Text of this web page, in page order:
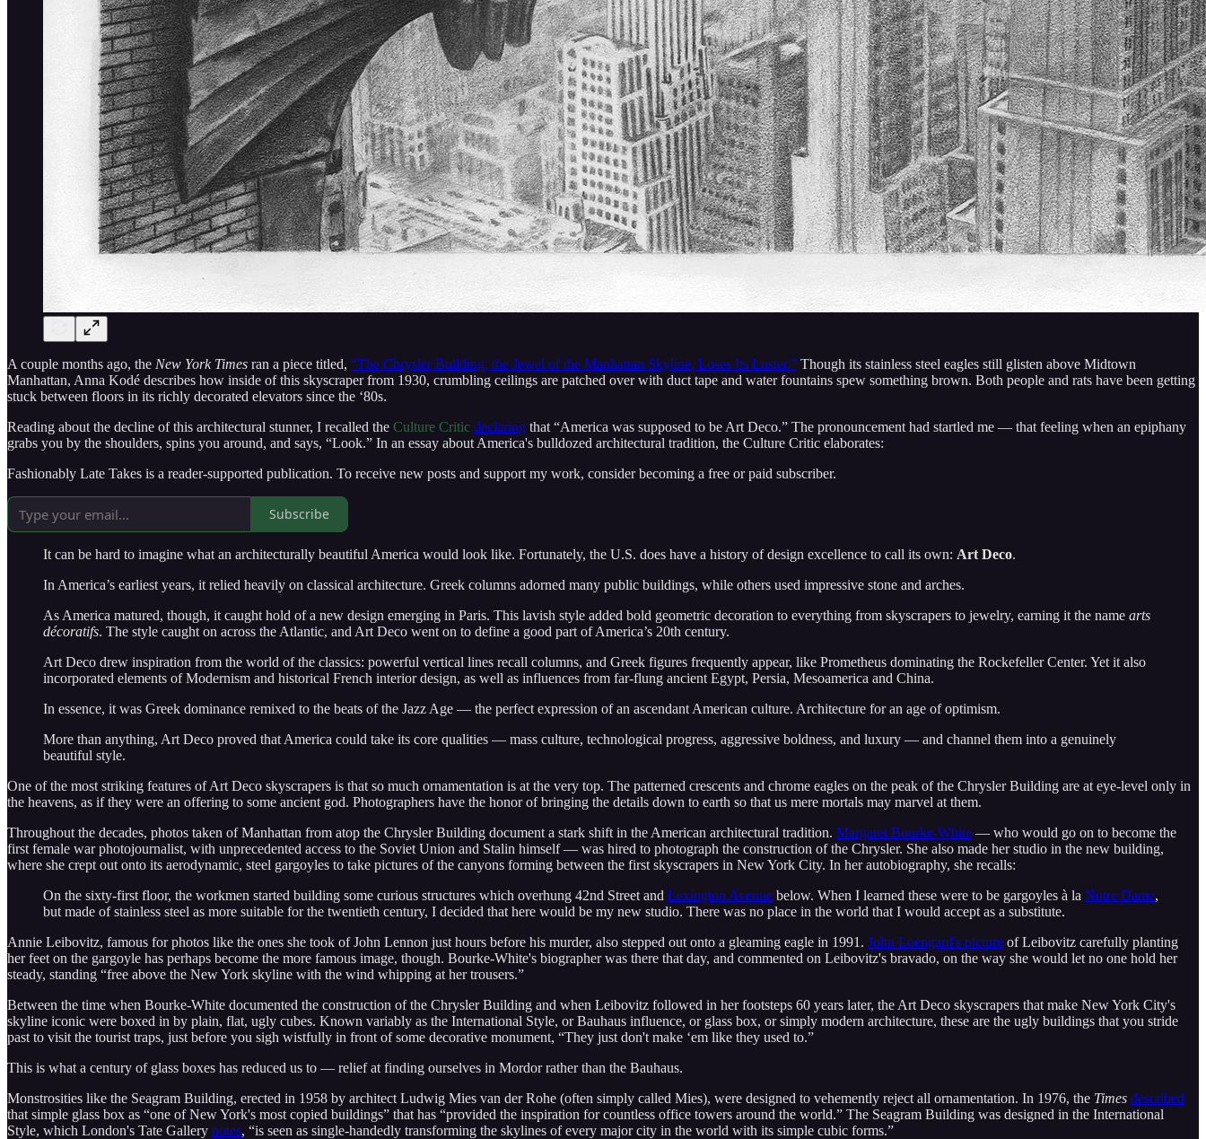
A couple months ago, the New York Times ran a piece titled, “The Chrysler Building, the Jewel of the Manhattan Skyline, Loses Its Luster.” Though its stainless steel eagles still glisten above Midtown
Manhattan, Anna Kodé describes how inside of this skyscraper from 1930, crumbling ceilings are patched over with duct tape and water fountains spew something brown. Both people and rats have been getting
stuck between floors in its richly decorated elevators since the ‘80s.
Reading about the decline of this architectural stunner, I recalled the Culture Critic declaring that “America was supposed to be Art Deco.” The pronouncement had startled me — that feeling when an epiphany
grabs you by the shoulders, spins you around, and says, “Look.” In an essay about America's bulldozed architectural tradition, the Culture Critic elaborates:
Fashionably Late Takes is a reader-supported publication. To receive new posts and support my work, consider becoming a free or paid subscriber.
Subscribe
It can be hard to imagine what an architecturally beautiful America would look like. Fortunately, the U.S. does have a history of design excellence to call its own: Art Deco.
In America’s earliest years, it relied heavily on classical architecture. Greek columns adorned many public buildings, while others used impressive stone and arches.
As America matured, though, it caught hold of a new design emerging in Paris. This lavish style added bold geometric decoration to everything from skyscrapers to jewelry, earning it the name arts
décoratifs. The style caught on across the Atlantic, and Art Deco went on to define a good part of America’s 20th century.
Art Deco drew inspiration from the world of the classics: powerful vertical lines recall columns, and Greek figures frequently appear, like Prometheus dominating the Rockefeller Center. Yet it also
incorporated elements of Modernism and historical French interior design, as well as influences from far-flung ancient Egypt, Persia, Mesoamerica and China.
In essence, it was Greek dominance remixed to the beats of the Jazz Age — the perfect expression of an ascendant American culture. Architecture for an age of optimism.
More than anything, Art Deco proved that America could take its core qualities — mass culture, technological progress, aggressive boldness, and luxury — and channel them into a genuinely
beautiful style.
One of the most striking features of Art Deco skyscrapers is that so much ornamentation is at the very top. The patterned crescents and chrome eagles on the peak of the Chrysler Building are at eye-level only in
the heavens, as if they were an offering to some ancient god. Photographers have the honor of bringing the details down to earth so that us mere mortals may marvel at them.
Throughout the decades, photos taken of Manhattan from atop the Chrysler Building document a stark shift in the American architectural tradition. Margaret Bourke-White — who would go on to become the
first female war photojournalist, with unprecedented access to the Soviet Union and Stalin himself — was hired to photograph the construction of the Chrysler. She also made her studio in the new building,
where she crept out onto its aerodynamic, steel gargoyles to take pictures of the canyons forming between the first skyscrapers in New York City. In her autobiography, she recalls:
On the sixty-first floor, the workmen started building some curious structures which overhung 42nd Street and Lexington Avenue below. When I learned these were to be gargoyles à la Notre Dame,
but made of stainless steel as more suitable for the twentieth century, I decided that here would be my new studio. There was no place in the world that I would accept as a substitute.
Annie Leibovitz, famous for photos like the ones she took of John Lennon just hours before his murder, also stepped out onto a gleaming eagle in 1991. John Loengard's picture of Leibovitz carefully planting
her feet on the gargoyle has perhaps become the more famous image, though. Bourke-White's biographer was there that day, and commented on Leibovitz's bravado, on the way she would let no one hold her
steady, standing “free above the New York skyline with the wind whipping at her trousers.”
Between the time when Bourke-White documented the construction of the Chrysler Building and when Leibovitz followed in her footsteps 60 years later, the Art Deco skyscrapers that make New York City's
skyline iconic were boxed in by plain, flat, ugly cubes. Known variably as the International Style, or Bauhaus influence, or glass box, or simply modern architecture, these are the ugly buildings that you stride
past to visit the tourist traps, just before you sigh wistfully in front of some decorative monument, “They just don't make ‘em like they used to.”
This is what a century of glass boxes has reduced us to — relief at finding ourselves in Mordor rather than the Bauhaus.
Monstrosities like the Seagram Building, erected in 1958 by architect Ludwig Mies van der Rohe (often simply called Mies), were designed to vehemently reject all ornamentation. In 1976, the Times described
that simple glass box as “one of New York's most copied buildings” that has “provided the inspiration for countless office towers around the world.” The Seagram Building was designed in the International
Style, which London's Tate Gallery notes, “is seen as single-handedly transforming the skylines of every major city in the world with its simple cubic forms.”